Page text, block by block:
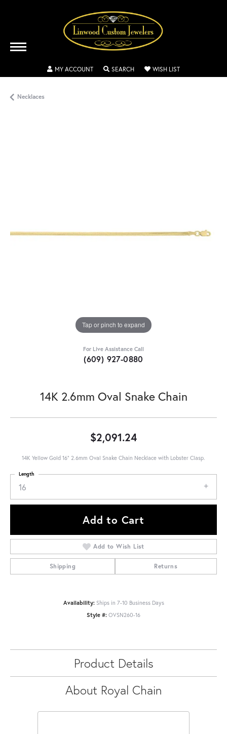
MY ACCOUNTTOGGLE MY ACCOUNT MENU
SEARCHTOGGLE SEARCH MENU
WISH LISTTOGGLE MY
Necklaces
Tap or pinch to expand
For Live Assistance Call
(609) 927-0880
14K 2.6mm Oval Snake Chain
$2,091.24
14K Yellow Gold 16" 2.6mm Oval Snake Chain Necklace with Lobster Clasp.
16
Length
Add to Cart
Add to Wish List
Shipping Returns
Availability: Ships in 7-10 Business Days
Style #: OVSN260-16
Product Details
About Royal Chain